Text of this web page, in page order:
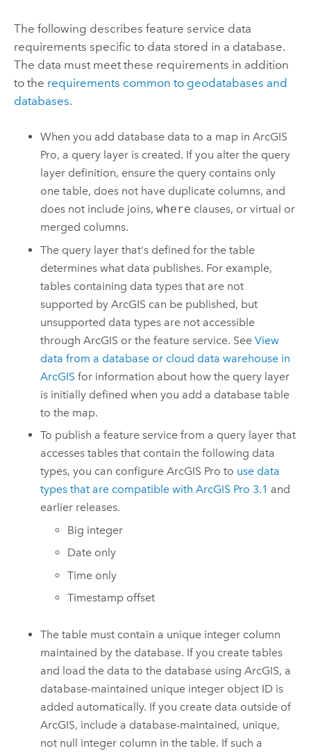
The following describes feature service data
requirements specific to data stored in a database.
The data must meet these requirements in addition
to the requirements common to geodatabases and
databases.
When you add database data to a map inArcGIS
Pro, a query layer is created. If you alter the query
layer definition, ensure the query contains only
one table, does not have duplicate columns, and
does not include joins,where clauses, or virtual or
merged columns.
The query layer that's defined for the table
determines what data publishes. For example,
tables containing data types that are not
supported by ArcGIS can be published, but
unsupported data types are not accessible
through ArcGIS or the feature service. SeeView
data from a database or cloud data warehouse in
ArcGIS for information about how the query layer
is initially defined when you add a database table
to the map.
To publish a feature service from a query layer that
accesses tables that contain the following data
types, you can configureArcGIS Pro to use data
types that are compatible withArcGIS Pro 3.1 and
earlier releases.
Big integer
Date only
Time only
Timestamp offset
The table must contain a unique integer column
maintained by the database. If you create tables
and load the data to the database using ArcGIS, a
database-maintained unique integer object ID is
added automatically. If you create data outside of
ArcGIS, include a database-maintained, unique,
not null integer column in the table. If such a